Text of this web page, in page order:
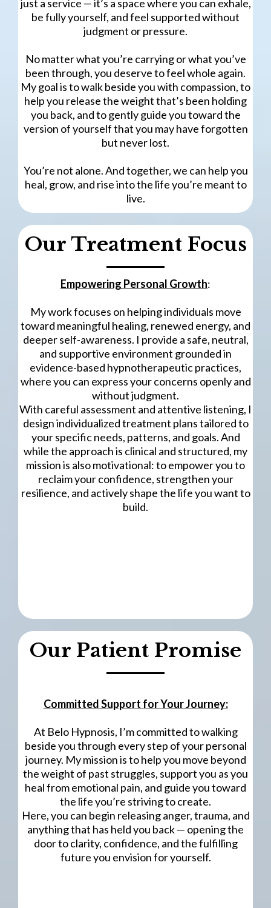
just a service — it’s a space where you can exhale,
be fully yourself, and feel supported without
judgment or pressure.
No matter what you’re carrying or what you’ve
been through, you deserve to feel whole again.
My goal is to walk beside you with compassion, to
help you release the weight that’s been holding
you back, and to gently guide you toward the
version of yourself that you may have forgotten
but never lost.
You’re not alone. And together, we can help you
heal, grow, and rise into the life you’re meant to
live.
Our Treatment Focus
Empowering Personal Growth:
My work focuses on helping individuals move
toward meaningful healing, renewed energy, and
deeper self-awareness. I provide a safe, neutral,
and supportive environment grounded in
evidence-based hypnotherapeutic practices,
where you can express your concerns openly and
without judgment.
With careful assessment and attentive listening, I
design individualized treatment plans tailored to
your specific needs, patterns, and goals. And
while the approach is clinical and structured, my
mission is also motivational: to empower you to
reclaim your confidence, strengthen your
resilience, and actively shape the life you want to
build.
Our Patient Promise
Committed Support for Your Journey:
At Belo Hypnosis, I’m committed to walking
beside you through every step of your personal
journey. My mission is to help you move beyond
the weight of past struggles, support you as you
heal from emotional pain, and guide you toward
the life you’re striving to create.
Here, you can begin releasing anger, trauma, and
anything that has held you back — opening the
door to clarity, confidence, and the fulfilling
future you envision for yourself.